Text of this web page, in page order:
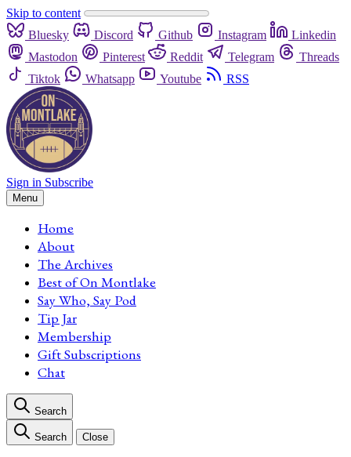
Skip to content
Bluesky
Discord Github Instagram
Linkedin
Mastodon
Pinterest Reddit Telegram
Threads
Tiktok
Whatsapp Youtube RSS
Sign in Subscribe
Menu
Home
About
The Archives
Best of On Montlake
Say Who, Say Pod
Tip Jar
Membership
Gift Subscriptions
Chat
Search
Search Close